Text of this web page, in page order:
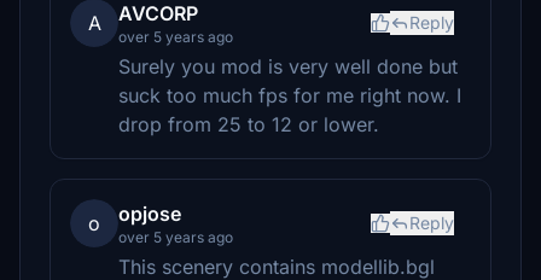
A AVCORP
over 5 years ago
Reply
Surely you mod is very well done but
suck too much fps for me right now. I
drop from 25 to 12 or lower.
o opjose
over 5 years ago
Reply
This scenery contains modellib.bgl